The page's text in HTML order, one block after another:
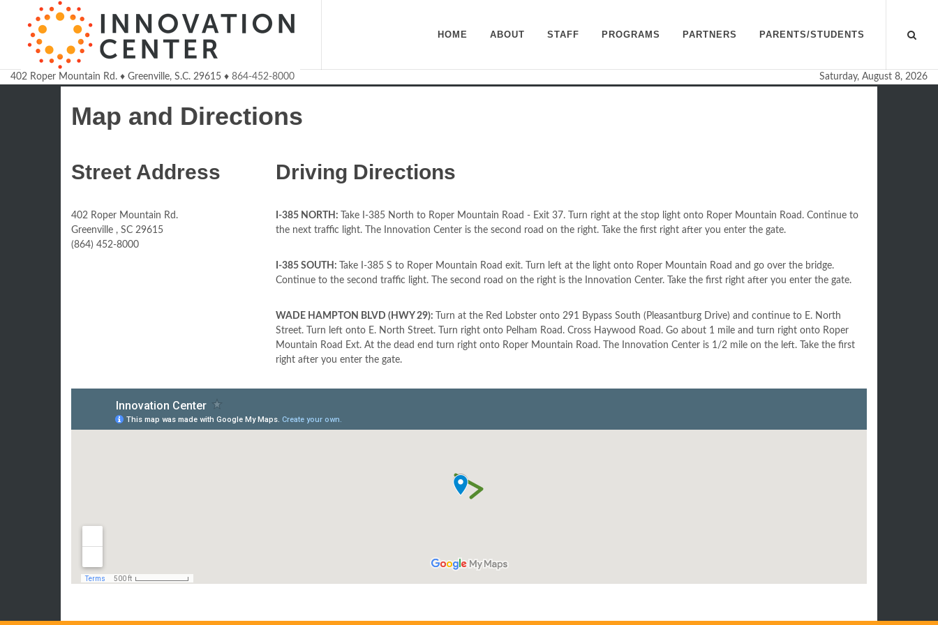
HOME ABOUT STAFF PROGRAMS PARTNERS PARENTS/STUDENTS
Welcome to the Innovation Center at Roper Mountain
402 Roper Mountain Rd. ♦ Greenville, S.C. 29615 ♦ 864-452-8000 Saturday, August 8, 2026
Map and Directions
Street Address
402 Roper Mountain Rd.
Greenville , SC 29615
(864) 452-8000
Driving Directions
I-385 NORTH:
Take I-385 North to Roper Mountain Road - Exit 37. Turn right at the stop light onto Roper Mountain Road. Continue to
the next traffic light. The Innovation Center is the second road on the right. Take the first right after you enter the gate.
I-385 SOUTH:
Take I-385 S to Roper Mountain Road exit. Turn left at the light onto Roper Mountain Road and go over the bridge.
Continue to the second traffic light. The second road on the right is the Innovation Center. Take the first right after you enter the gate.
WADE HAMPTON BLVD (HWY 29):
Turn at the Red Lobster onto 291 Bypass South (Pleasantburg Drive) and continue to E. North
Street. Turn left onto E. North Street. Turn right onto Pelham Road. Cross Haywood Road. Go about 1 mile and turn right onto Roper
Mountain Road Ext. At the dead end turn right onto Roper Mountain Road. The Innovation Center is 1/2 mile on the left. Take the first
right after you enter the gate.